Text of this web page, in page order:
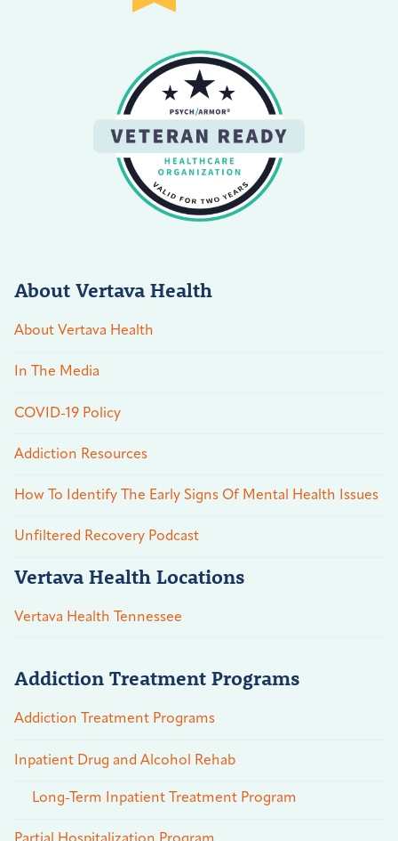
About Vertava Health
About Vertava Health
In The Media
COVID-19 Policy
Addiction Resources
How To Identify The Early Signs Of Mental Health Issues
Unfiltered Recovery Podcast
Vertava Health Locations
Vertava Health Tennessee
Addiction Treatment Programs
Addiction Treatment Programs
Inpatient Drug and Alcohol Rehab
Long-Term Inpatient Treatment Program